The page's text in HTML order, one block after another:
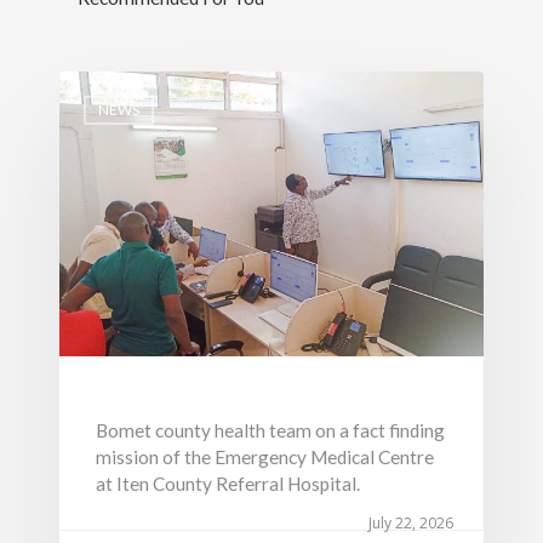
NEWS
July 22, 2026
Bomet county health team on a fact finding
mission of the Emergency Medical Centre
at Iten County Referral Hospital.